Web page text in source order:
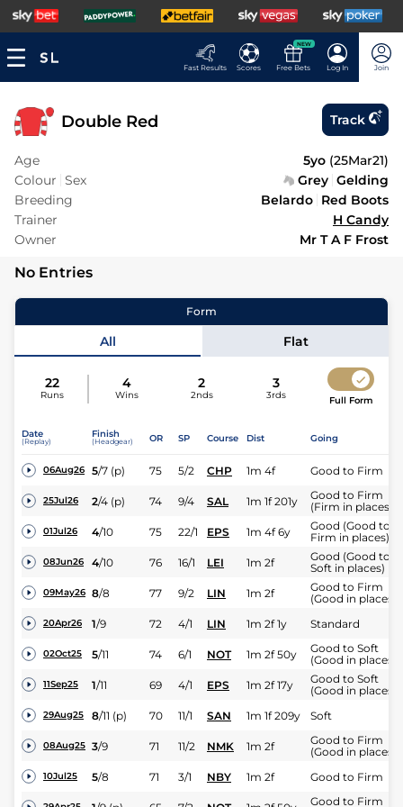
Fast Results Scores
NEW
Free Bets Log In Join
Double Red Track
Age 5yo (25Mar21)
Colour Sex Grey Gelding
Breeding
Belardo Red Boots
Trainer
H Candy
Owner
Mr T A F Frost
No Entries
Form
All Flat
22
Runs
4
Wins
2
2nds
3
3rds Full Form
Date
(Replay)
Finish
(Headgear) OR SP Course Dist Going
06Aug26 5/7 (p) 75 5/2 CHP 1m 4f Good to Firm
25Jul26 2/4 (p) 74 9/4 SAL 1m 1f 201y
Good to Firm
(Firm in places)
01Jul26 4/10 75 22/1 EPS 1m 4f 6y
Good (Good to
Firm in places)
08Jun26 4/10 76 16/1 LEI 1m 2f
Good (Good to
Soft in places)
09May26 8/8 77 9/2 LIN 1m 2f
Good to Firm
(Good in places)
20Apr26 1/9 72 4/1 LIN 1m 2f 1y Standard
02Oct25 5/11 74 6/1 NOT 1m 2f 50y
Good to Soft
(Good in places)
11Sep25 1/11 69 4/1 EPS 1m 2f 17y
Good to Soft
(Good in places)
29Aug25 8/11 (p) 70 11/1 SAN 1m 1f 209y Soft
08Aug25 3/9 71 11/2 NMK 1m 2f
Good to Firm
(Good in places)
10Jul25 5/8 71 3/1 NBY 1m 2f Good to Firm
Good to Firm